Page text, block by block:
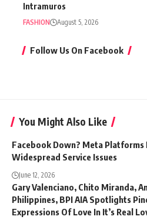
Intramuros
FASHION August 5, 2026
Follow Us On Facebook
You Might Also Like
Facebook Down? Meta Platforms
Widespread Service Issues
June 12, 2026
Gary Valenciano, Chito Miranda,
Philippines, BPI AIA Spotlights
Expressions Of Love In It’s Real